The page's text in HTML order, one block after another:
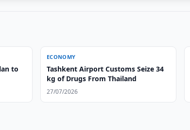
to
ECONOMY
Tashkent Airport Customs Seize 34
kg of Drugs From Thailand
27/07/2026